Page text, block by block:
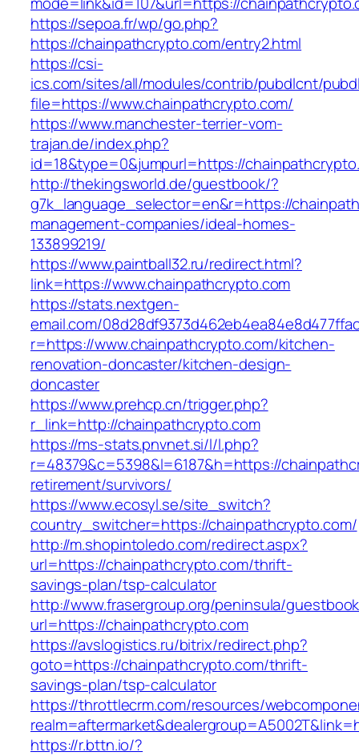
https://sepoa.fr/wp/go.php?
https://chainpathcrypto.com/entry2.html
https://csi-
ics.com/sites/all/modules/contrib/pubdlcnt/
file=https://www.chainpathcrypto.com/
https://www.manchester-terrier-vom-
trajan.de/index.php?
id=18&type=0&jumpurl=https://
http://thekingsworld.de/guestbook/?
g7k_language_selector=en&r=https://
management-companies/ideal-homes-
133899219/
https://www.paintball32.ru/redirect.html?
link=https://www.chainpathcrypto.com
https://stats.nextgen-
email.com/
r=https://www.chainpathcrypto.com/kitchen-
renovation-doncaster/kitchen-design-
doncaster
https://www.prehcp.cn/trigger.php?
r_link=http://chainpathcrypto.com
https://ms-stats.pnvnet.si/l/l.php?
r=48379&c=5398&l=6187&h=https://
retirement/survivors/
https://www.ecosyl.se/site_switch?
country_switcher=https://chainpathcrypto.com/
http://m.shopintoledo.com/redirect.aspx?
url=https://chainpathcrypto.com/thrift-
savings-plan/tsp-calculator
http://www.frasergroup.org/peninsula/
url=https://chainpathcrypto.com
https://avslogistics.ru/bitrix/redirect.php?
goto=https://chainpathcrypto.com/thrift-
savings-plan/tsp-calculator
https://throttlecrm.com/resources/
https://r.bttn.io/?